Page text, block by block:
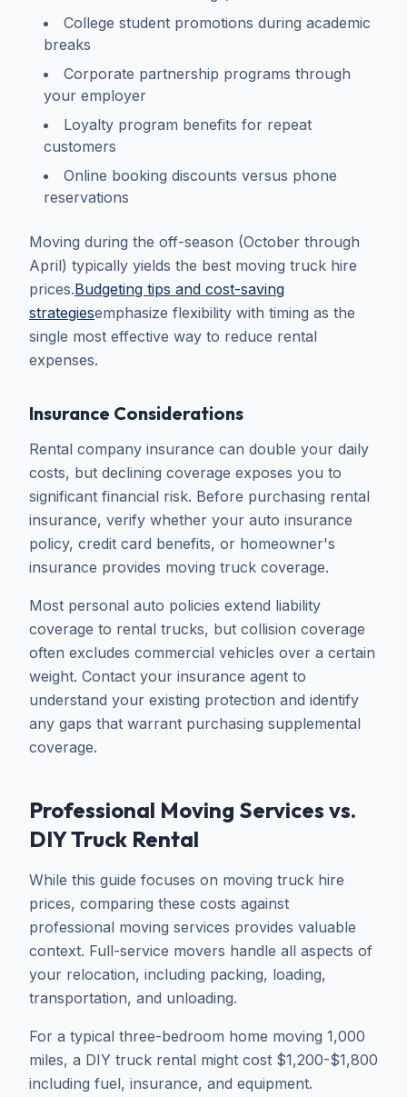
College student promotions during academic
breaks
Corporate partnership programs through
your employer
Loyalty program benefits for repeat
customers
Online booking discounts versus phone
reservations
Moving during the off-season (October through
April) typically yields the best moving truck hire
prices.Budgeting tips and cost-saving
strategiesemphasize flexibility with timing as the
single most effective way to reduce rental
expenses.
Insurance Considerations
Rental company insurance can double your daily
costs, but declining coverage exposes you to
significant financial risk. Before purchasing rental
insurance, verify whether your auto insurance
policy, credit card benefits, or homeowner's
insurance provides moving truck coverage.
Most personal auto policies extend liability
coverage to rental trucks, but collision coverage
often excludes commercial vehicles over a certain
weight. Contact your insurance agent to
understand your existing protection and identify
any gaps that warrant purchasing supplemental
coverage.
Professional Moving Services vs.
DIY Truck Rental
While this guide focuses on moving truck hire
prices, comparing these costs against
professional moving services provides valuable
context. Full-service movers handle all aspects of
your relocation, including packing, loading,
transportation, and unloading.
For a typical three-bedroom home moving 1,000
miles, a DIY truck rental might cost $1,200-$1,800
including fuel, insurance, and equipment.